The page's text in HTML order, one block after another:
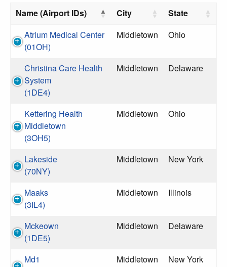
Name (Airport IDs) City
State
Atrium Medical Center
(01OH)
Middletown Ohio
Christina Care Health
System
(1DE4)
Middletown Delaware
Kettering Health
Middletown
(3OH5)
Middletown Ohio
Lakeside
(70NY)
Middletown New York
Maaks
(3IL4)
Middletown Illinois
Mckeown
(1DE5)
Middletown Delaware
Md1
Middletown New York